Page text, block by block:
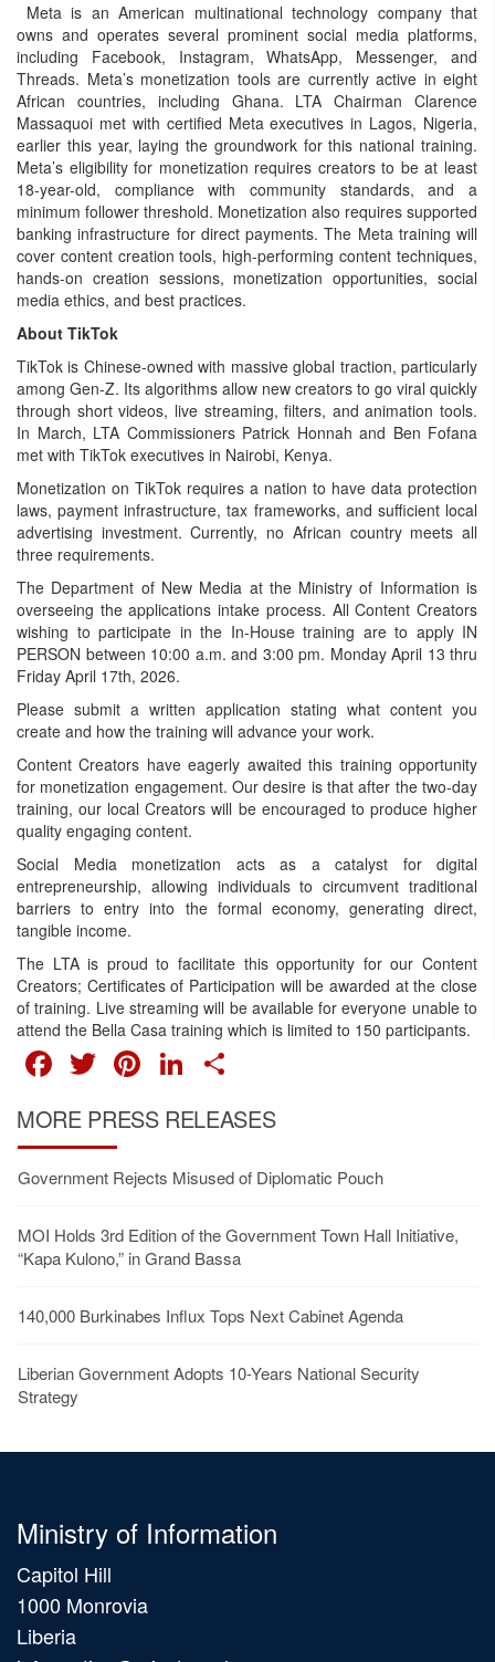
Meta is an American multinational technology company that
owns and operates several prominent social media platforms,
including Facebook, Instagram, WhatsApp, Messenger, and
Threads. Meta’s monetization tools are currently active in eight
African countries, including Ghana. LTA Chairman Clarence
Massaquoi met with certified Meta executives in Lagos, Nigeria,
earlier this year, laying the groundwork for this national training.
Meta’s eligibility for monetization requires creators to be at least
18-year-old, compliance with community standards, and a
minimum follower threshold. Monetization also requires supported
banking infrastructure for direct payments. The Meta training will
cover content creation tools, high-performing content techniques,
hands-on creation sessions, monetization opportunities, social
media ethics, and best practices.
About TikTok
TikTok is Chinese-owned with massive global traction, particularly
among Gen-Z. Its algorithms allow new creators to go viral quickly
through short videos, live streaming, filters, and animation tools.
In March, LTA Commissioners Patrick Honnah and Ben Fofana
met with TikTok executives in Nairobi, Kenya.
Monetization on TikTok requires a nation to have data protection
laws, payment infrastructure, tax frameworks, and sufficient local
advertising investment. Currently, no African country meets all
three requirements.
The Department of New Media at the Ministry of Information is
overseeing the applications intake process. All Content Creators
wishing to participate in the In-House training are to apply IN
PERSON between 10:00 a.m. and 3:00 pm. Monday April 13 thru
Friday April 17th, 2026.
Please submit a written application stating what content you
create and how the training will advance your work.
Content Creators have eagerly awaited this training opportunity
for monetization engagement. Our desire is that after the two-day
training, our local Creators will be encouraged to produce higher
quality engaging content.
Social Media monetization acts as a catalyst for digital
entrepreneurship, allowing individuals to circumvent traditional
barriers to entry into the formal economy, generating direct,
tangible income.
The LTA is proud to facilitate this opportunity for our Content
Creators; Certificates of Participation will be awarded at the close
of training. Live streaming will be available for everyone unable to
attend the Bella Casa training which is limited to 150 participants.
FACEBOOK
TWITTER
PINTEREST
LINKEDIN
MORE PRESS RELEASES
Government Rejects Misused of Diplomatic Pouch
MOI Holds 3rd Edition of the Government Town Hall Initiative,
“Kapa Kulono,” in Grand Bassa
140,000 Burkinabes Influx Tops Next Cabinet Agenda
Liberian Government Adopts 10-Years National Security
Strategy
Ministry of Information
Capitol Hill
1000 Monrovia
Liberia